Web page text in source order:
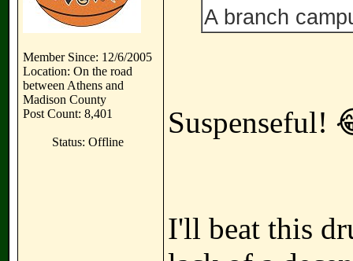
Member Since: 12/6/2005
Location: On the road
between Athens and
Madison County
Post Count: 8,401
Status: Offline
A branch
Suspenseful!
I'll beat this